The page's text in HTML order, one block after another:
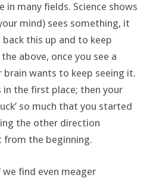
in many fields. Science shows
mind) sees something, it
this up and to keep
above, once you see a
brain wants to keep seeing it.
in the first place; then your
so much that you started
the other direction
from the beginning.
find even meager